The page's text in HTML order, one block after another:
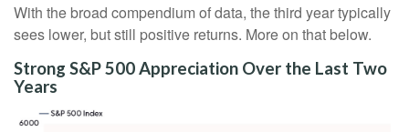
With the broad compendium of data, the third year typically
sees lower, but still positive returns. More on that below.
Strong S&P 500 Appreciation Over the Last Two
Years